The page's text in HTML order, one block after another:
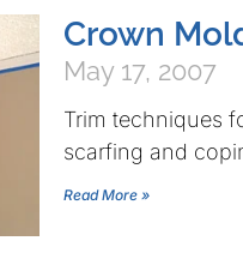
Crown
May 17, 2007
Trim techniques
scarfing and
Read More »